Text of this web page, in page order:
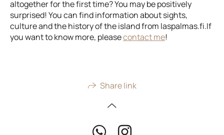
altogether for the first time? You may be positively
surprised! You can find information about sights,
culture and the history of the island from laspalmas.fi.If
you want to know more, pleasecontact me!
Share link